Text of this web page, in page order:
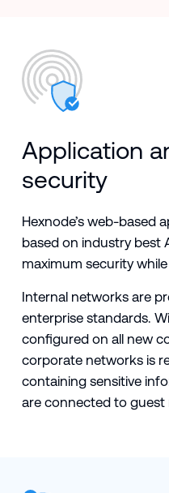
Application
security
Hexnode’s web-based
based on industry best
maximum security
Internal networks are
enterprise standards.
configured on all new
corporate networks is
containing sensitive
are connected to guest